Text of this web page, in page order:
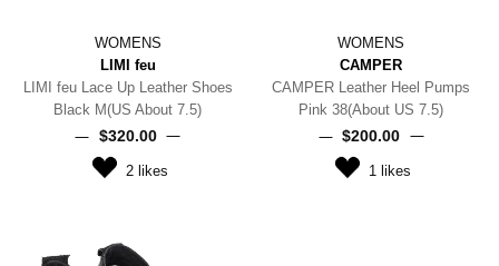
WOMENS
LIMI feu
LIMI feu Lace Up Leather Shoes
Black M(US About 7.5)
$‌320.00
2likes
WOMENS
CAMPER
CAMPER Leather Heel Pumps
Pink 38(About US 7.5)
$‌200.00
1 likes